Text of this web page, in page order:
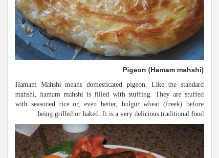
Pigeon (Hamam mahshi)
Hamam Mahshi means domesticated pigeon. Like the standard
mahshi, hamam mahshi is filled with stuffing. They are stuffed
with seasoned rice or, even better, bulgur wheat (freek) before
being grilled or baked. It is a very delicious traditional food.